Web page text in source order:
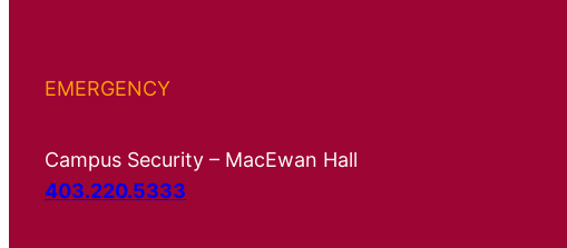
EMERGENCY
Campus Security – MacEwan Hall
403.220.5333